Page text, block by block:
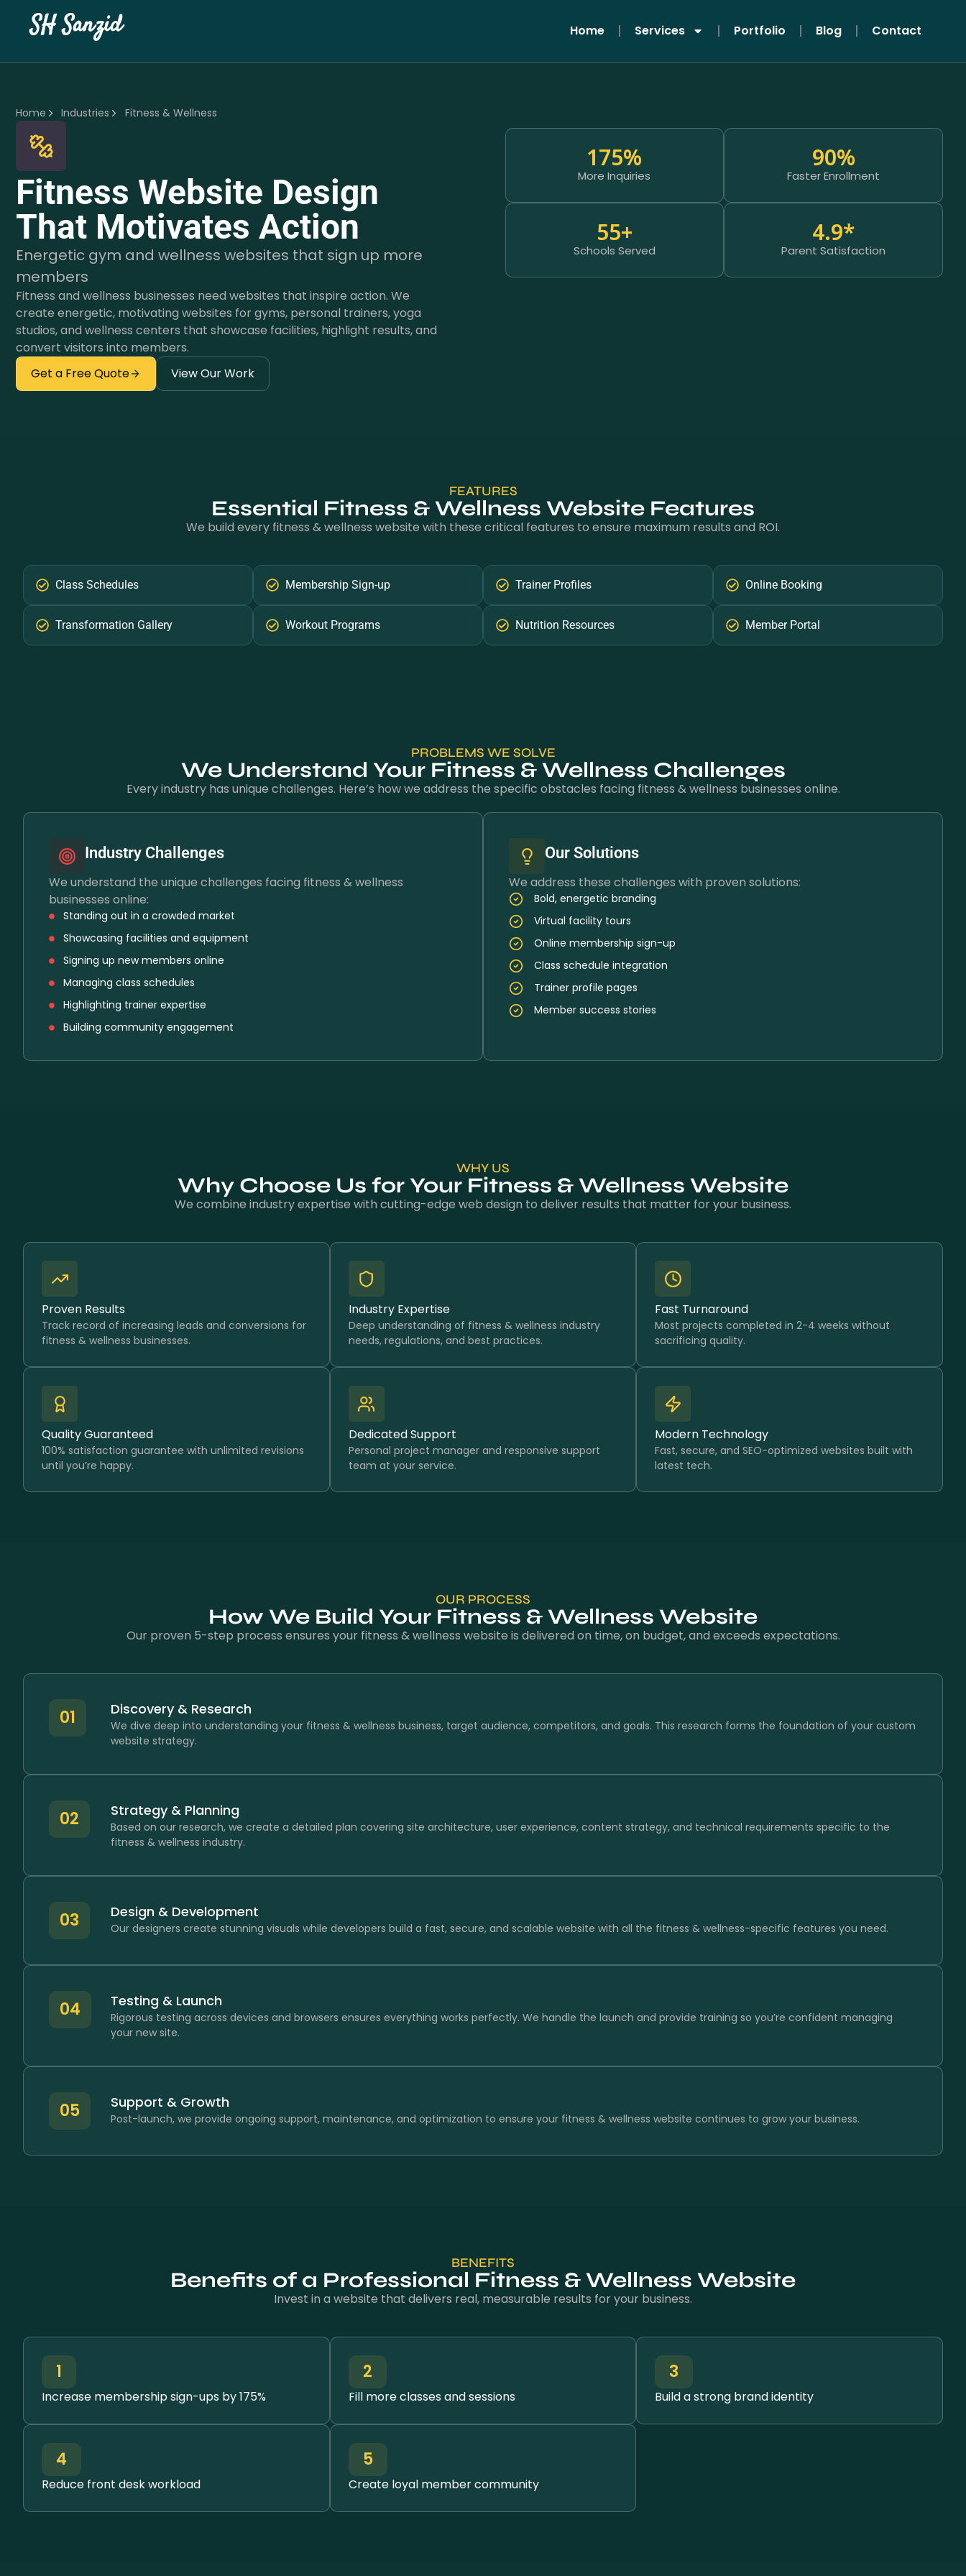
SH Sanzid Home Services Portfolio Blog Contact
Home Industries Fitness & Wellness
Fitness Website Design
That Motivates Action
Energetic gym and wellness websites that sign up more
members
Fitness and wellness businesses need websites that inspire action. We
create energetic, motivating websites for gyms, personal trainers, yoga
studios, and wellness centers that showcase facilities, highlight results, and
convert visitors into members.
Get a Free Quote
View Our Work
175%
More Inquiries
90%
Faster Enrollment
55+
Schools Served
4.9*
Parent Satisfaction
FEATURES
Essential Fitness & Wellness Website Features
We build every fitness & wellness website with these critical features to ensure maximum results and ROI.
Class Schedules Membership Sign-up Trainer Profiles Online Booking
Transformation Gallery Workout Programs Nutrition Resources Member Portal
PROBLEMS WE SOLVE
We Understand Your Fitness & Wellness Challenges
Every industry has unique challenges. Here’s how we address the specific obstacles facing fitness & wellness businesses online.
Industry Challenges
We understand the unique challenges facing fitness & wellness
businesses online:
Standing out in a crowded market
Showcasing facilities and equipment
Signing up new members online
Managing class schedules
Highlighting trainer expertise
Building community engagement
Our Solutions
We address these challenges with proven solutions:
Bold, energetic branding
Virtual facility tours
Online membership sign-up
Class schedule integration
Trainer profile pages
Member success stories
WHY US
Why Choose Us for Your Fitness & Wellness Website
We combine industry expertise with cutting-edge web design to deliver results that matter for your business.
Proven Results
Track record of increasing leads and conversions for
fitness & wellness businesses.
Industry Expertise
Deep understanding of fitness & wellness industry
needs, regulations, and best practices.
Fast Turnaround
Most projects completed in 2-4 weeks without
sacrificing quality.
Quality Guaranteed
100% satisfaction guarantee with unlimited revisions
until you’re happy.
Dedicated Support
Personal project manager and responsive support
team at your service.
Modern Technology
Fast, secure, and SEO-optimized websites built with
latest tech.
OUR PROCESS
How We Build Your Fitness & Wellness Website
Our proven 5-step process ensures your fitness & wellness website is delivered on time, on budget, and exceeds expectations.
01 Discovery & Research
We dive deep into understanding your fitness & wellness business, target audience, competitors, and goals. This research forms the foundation of your custom
website strategy.
02 Strategy & Planning
Based on our research, we create a detailed plan covering site architecture, user experience, content strategy, and technical requirements specific to the
fitness & wellness industry.
03 Design & Development
Our designers create stunning visuals while developers build a fast, secure, and scalable website with all the fitness & wellness-specific features you need.
04 Testing & Launch
Rigorous testing across devices and browsers ensures everything works perfectly. We handle the launch and provide training so you’re confident managing
your new site.
05 Support & Growth
Post-launch, we provide ongoing support, maintenance, and optimization to ensure your fitness & wellness website continues to grow your business.
BENEFITS
Benefits of a Professional Fitness & Wellness Website
Invest in a website that delivers real, measurable results for your business.
1
Increase membership sign-ups by 175%
2
Fill more classes and sessions
3
Build a strong brand identity
4
Reduce front desk workload
5
Create loyal member community